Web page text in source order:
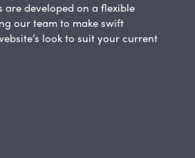
are developed on a flexible
our team to make swift
look to suit your current